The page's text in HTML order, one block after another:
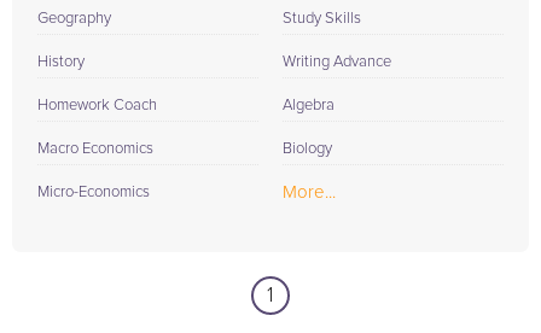
Geography
History
Homework Coach
Macro Economics
Micro-Economics
Study Skills
Writing Advance
Algebra
Biology
More...
1